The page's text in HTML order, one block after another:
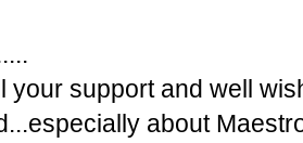
your support and well
about